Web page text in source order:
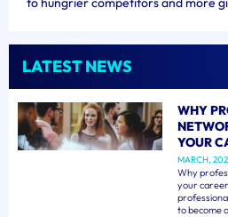
LATEST NEWS
WHY
YOUR
MARCH,
Why
your
to become